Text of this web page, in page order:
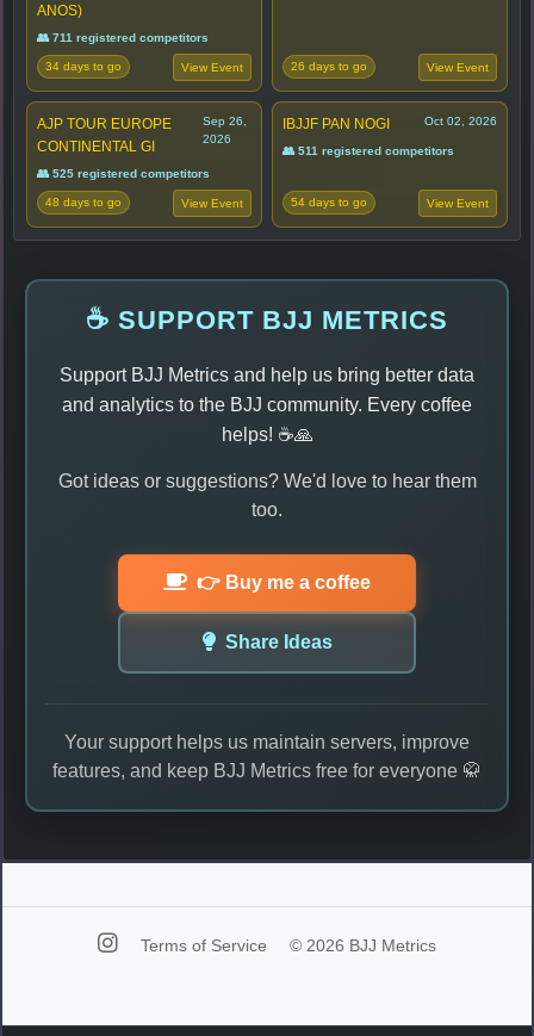
ANOS)
👥 711 registered competitors
34 days to go View Event 26 days to go View Event
AJP TOUR EUROPE
CONTINENTAL GI
Sep 26,
2026
👥 525 registered competitors
48 days to go View Event
IBJJF PAN NOGI Oct 02, 2026
👥 511 registered competitors
54 days to go View Event
☕ SUPPORT BJJ METRICS
Support BJJ Metrics and help us bring better data
and analytics to the BJJ community. Every coffee
helps! ☕🙏
Got ideas or suggestions? We'd love to hear them
too.
👉 Buy me a coffee
Share Ideas
Your support helps us maintain servers, improve
features, and keep BJJ Metrics free for everyone 🥋
Terms of Service © 2026 BJJ Metrics